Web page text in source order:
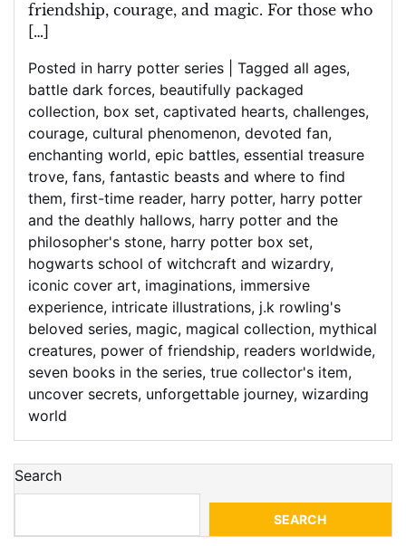
friendship, courage, and magic. For those who
[…]
Posted in harry potter series Tagged all ages,
battle dark forces, beautifully packaged
collection, box set, captivated hearts, challenges,
courage, cultural phenomenon, devoted fan,
enchanting world, epic battles, essential treasure
trove, fans, fantastic beasts and where to find
them, first-time reader, harry potter, harry potter
and the deathly hallows, harry potter and the
philosopher's stone, harry potter box set,
hogwarts school of witchcraft and wizardry,
iconic cover art, imaginations, immersive
experience, intricate illustrations, j.k rowling's
beloved series, magic, magical collection, mythical
creatures, power of friendship, readers worldwide,
seven books in the series, true collector's item,
uncover secrets, unforgettable journey, wizarding
world
Search
SEARCH